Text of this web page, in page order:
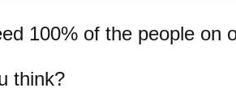
100% of the people on
think?